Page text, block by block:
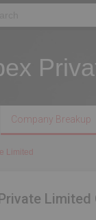
Company Breakup
Limited
Limited